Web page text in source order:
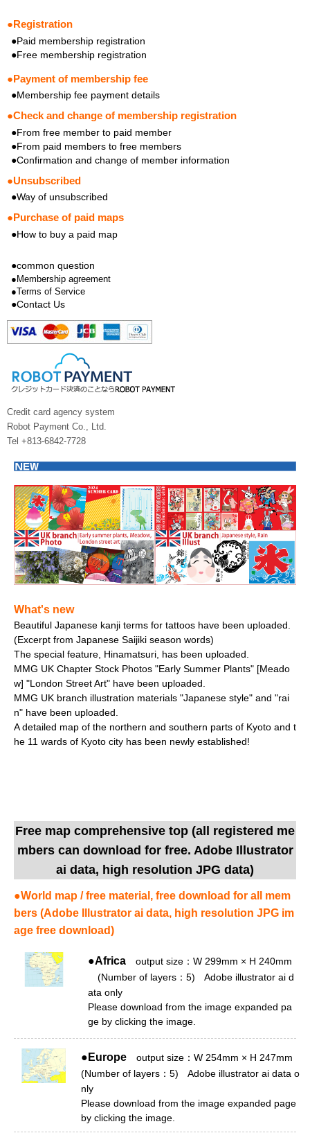
●Registration
●Paid membership registration
●Free membership registration
●Payment of membership fee
●Membership fee payment details
●Check and change of membership registration
●From free member to paid member
●From paid members to free members
●Confirmation and change of member information
●Unsubscribed
●Way of unsubscribed
●Purchase of paid maps
●How to buy a paid map
●common question
●Membership agreement
●Terms of Service
●Contact Us
Credit card agency system
Robot Payment Co., Ltd.
Tel +813-6842-7728